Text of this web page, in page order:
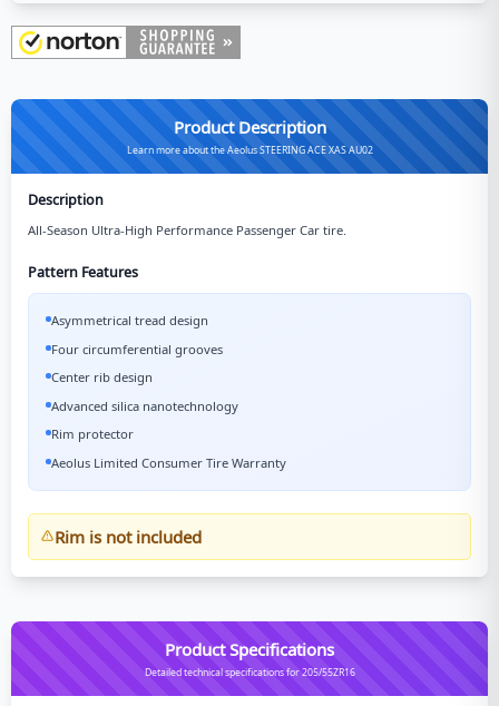
Product Description
Learn more about the Aeolus STEERING ACE XAS AU02
Description
All-Season Ultra-High Performance Passenger Car tire.
Pattern Features
Asymmetrical tread design
Four circumferential grooves
Center rib design
Advanced silica nanotechnology
Rim protector
Aeolus Limited Consumer Tire Warranty
Rim is not included
Product Specifications
Detailed technical specifications for 205/55ZR16